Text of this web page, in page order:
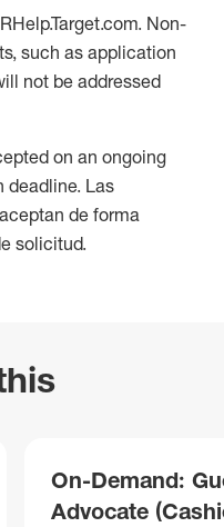
Non-
such as application
not be addressed
on an ongoing
deadline. Las
de forma
solicitud.
On-Demand:
Advocate